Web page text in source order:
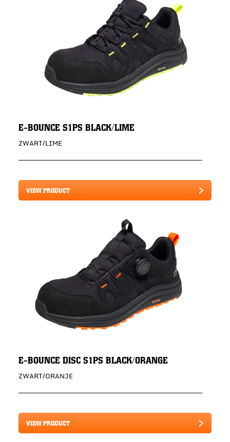
E-BOUNCE S1PS BLACK/LIME
ZWART/LIME
VIEW PRODUCT
E-BOUNCE DISC S1PS BLACK/ORANGE
ZWART/ORANJE
VIEW PRODUCT